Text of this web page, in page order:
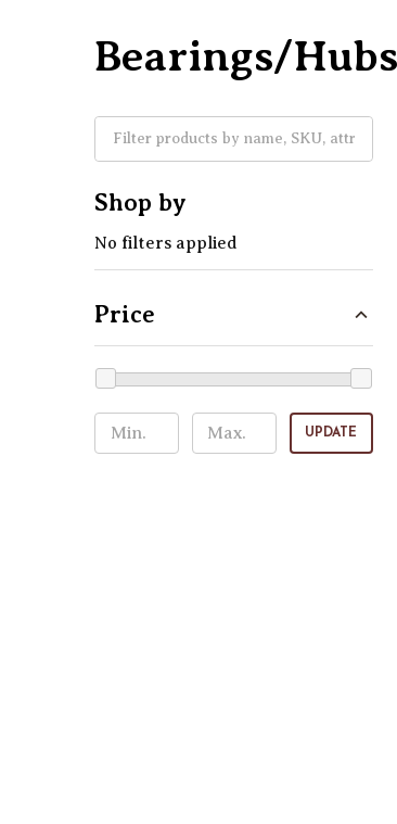
Bearings/
Shop by
No filters applied
Price
UPDATE